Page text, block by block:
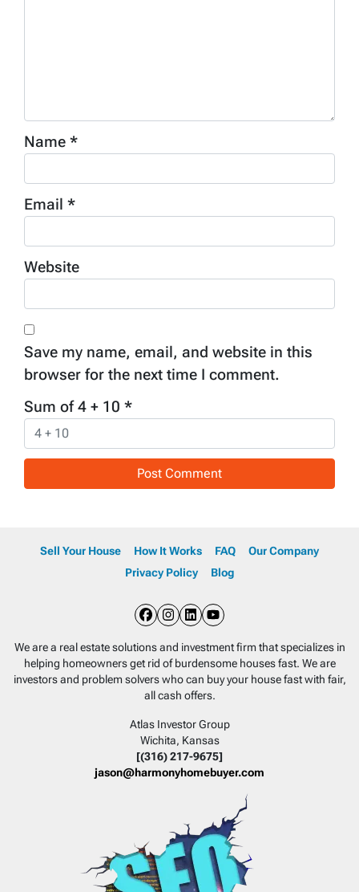
Name *
Email *
Website
Save my name, email, and website in this
browser for the next time I comment.
Sum of 4 + 10 *
Sell Your House How It Works FAQ
Our Company
Privacy Policy
Blog
Facebook
Instagram
LinkedIn
YouTube
We are a real estate solutions and investment firm that specializes in
helping homeowners get rid of burdensome houses fast. We are
investors and problem solvers who can buy your house fast with fair,
all cash offers.
Atlas Investor Group
Wichita, Kansas
[(316) 217-9675]
jason@harmonyhomebuyer.com